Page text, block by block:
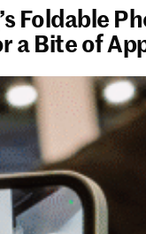
Foldable
a Bite of